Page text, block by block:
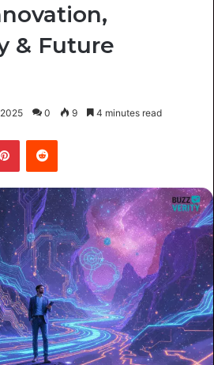
& Future
0 9 4 minutes read
PinterestReddit